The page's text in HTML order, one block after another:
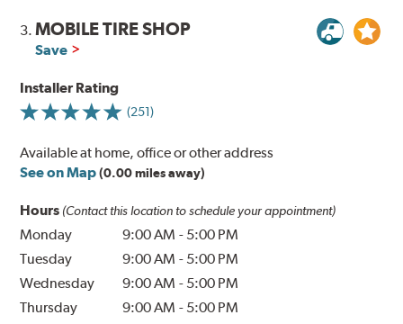
3.MOBILE TIRE SHOP
Save
Installer Rating
(251)
Available at home, office or other address
See on Map (0.00 miles away)
Hours (Contact this location to schedule your appointment)
Monday 9:00 AM - 5:00 PM
Tuesday
9:00 AM - 5:00 PM
Wednesday
9:00 AM - 5:00 PM
Thursday
9:00 AM - 5:00 PM